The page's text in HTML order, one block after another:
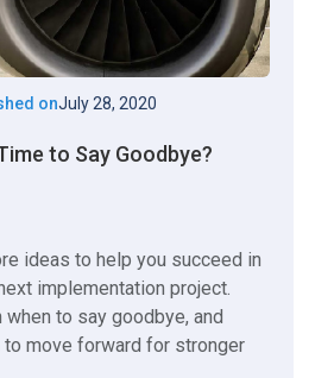
onJuly 28, 2020
to Say Goodbye?
ideas to help you succeed in
implementation project.
when to say goodbye, and
to move forward for stronger